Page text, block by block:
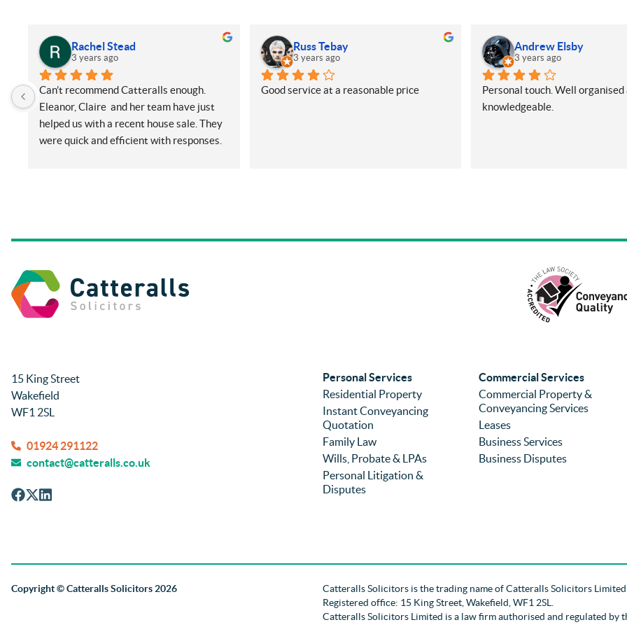
Rachel Stead
3 years ago
Can’t recommend Catteralls enough.
Eleanor, Claire  and her team have just
helped us with a recent house sale. They
were quick and efficient with responses.
and using again in future if needed.
Rachel and Harry.
Russ Tebay
3 years ago
Good service at a reasonable price
Andrew Elsby
3 years ago
Personal touch. Well organised
knowledgeable.
15 King Street
Wakefield
WF1 2SL
01924 291122
contact@catteralls.co.uk
Personal Services
Residential Property
Instant Conveyancing
Quotation
Family Law
Wills, Probate & LPAs
Personal Litigation &
Disputes
Commercial Services
Commercial Property &
Conveyancing Services
Leases
Business Services
Business Disputes
Copyright© Catteralls Solicitors 2026 Catteralls Solicitors is the trading name ofCatteralls Solicitors
Registered office: 15 King Street, Wakefield, WF1 2SL.
Catteralls Solicitors Limited is a law firm authorised and regulated